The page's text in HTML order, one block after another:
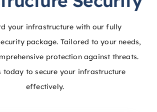
your infrastructure with our fully
package. Tailored to your needs,
protection against threats.
today to secure your infrastructure
effectively.